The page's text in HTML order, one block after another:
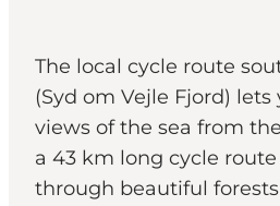
The local cycle route
(Syd om Vejle Fjord)
views of the sea from
a 43 km long cycle
through beautiful